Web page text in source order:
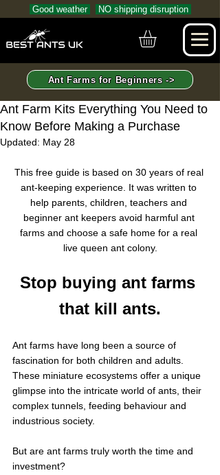
Good weather NO shipping disruption
Ant Farms for Beginners ->
Ant Farm Kits Everything You Need to
Know Before Making a Purchase
Updated: May 28
This free guide is based on 30 years of real
ant-keeping experience. It was written to
help parents, children, teachers and
beginner ant keepers avoid harmful ant
farms and choose a safe home for a real
live queen ant colony.
Stop buying ant farms
that kill ants.
Ant farms have long been a source of
fascination for both children and adults.
These miniature ecosystems offer a unique
glimpse into the intricate world of ants, their
complex tunnels, feeding behaviour and
industrious society.
But are ant farms truly worth the time and
investment?